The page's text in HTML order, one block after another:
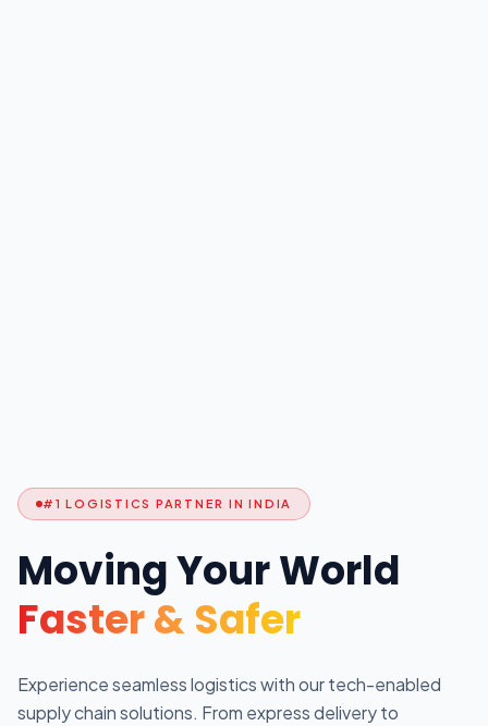
#1 LOGISTICS PARTNER IN INDIA
Moving Your World
Faster & Safer
Experience seamless logistics with our tech-enabled
supply chain solutions. From express delivery to